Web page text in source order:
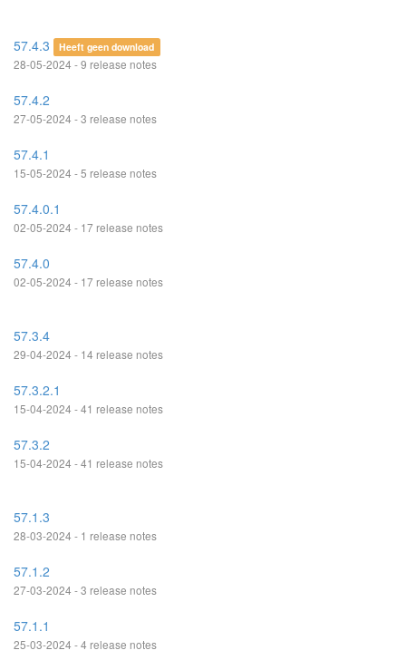
57.4.3 Heeft geen download
28-05-2024 - 9 release notes
57.4.2
27-05-2024 - 3 release notes
57.4.1
15-05-2024 - 5 release notes
57.4.0.1
02-05-2024 - 17 release notes
57.4.0
02-05-2024 - 17 release notes
57.3.4
29-04-2024 - 14 release notes
57.3.2.1
15-04-2024 - 41 release notes
57.3.2
15-04-2024 - 41 release notes
57.1.3
28-03-2024 - 1 release notes
57.1.2
27-03-2024 - 3 release notes
57.1.1
25-03-2024 - 4 release notes